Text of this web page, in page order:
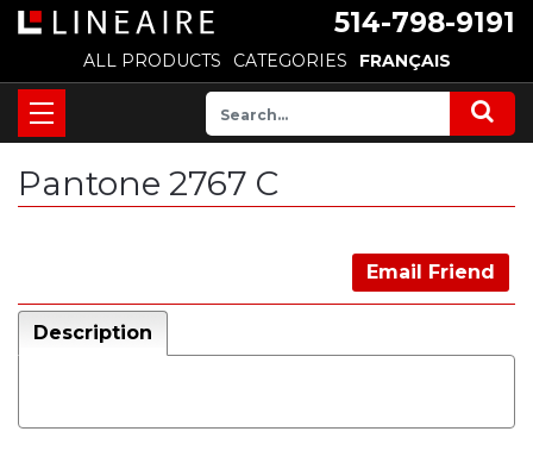
514-798-9191
ALL PRODUCTS CATEGORIES FRANÇAIS
Pantone 2767 C
Email Friend
Description